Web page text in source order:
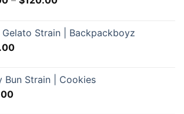
$60.00
through
Strain | Backpackboyz
Bun Strain | Cookies